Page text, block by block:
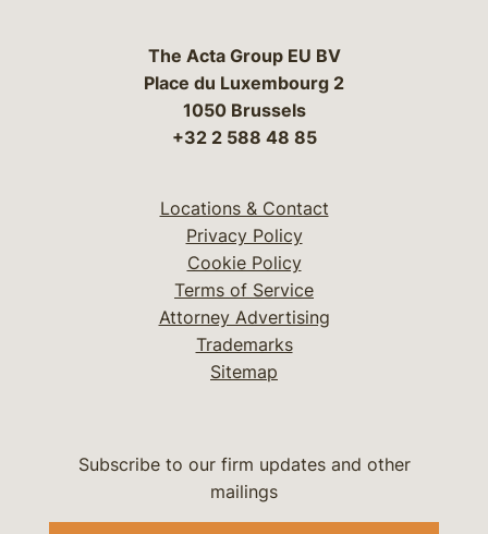
The Acta Group EU BV
Place du Luxembourg 2
1050 Brussels
+32 2 588 48 85
Locations & Contact
Privacy Policy
Cookie Policy
Terms of Service
Attorney Advertising
Trademarks
Sitemap
Subscribe to our firm updates and other
mailings